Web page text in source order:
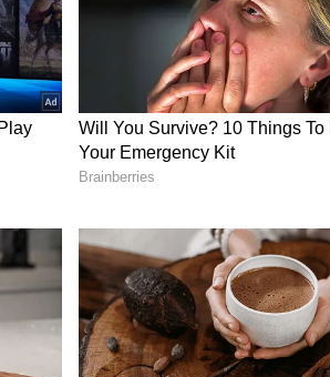
Bhagnani wedding: Star
Pandey's official Instagram handle
the actress's death from
Faruqui, Karan Kundra,
social media. However, on
the actress declared that she is
about cervical cancer.
people behind the phoney death